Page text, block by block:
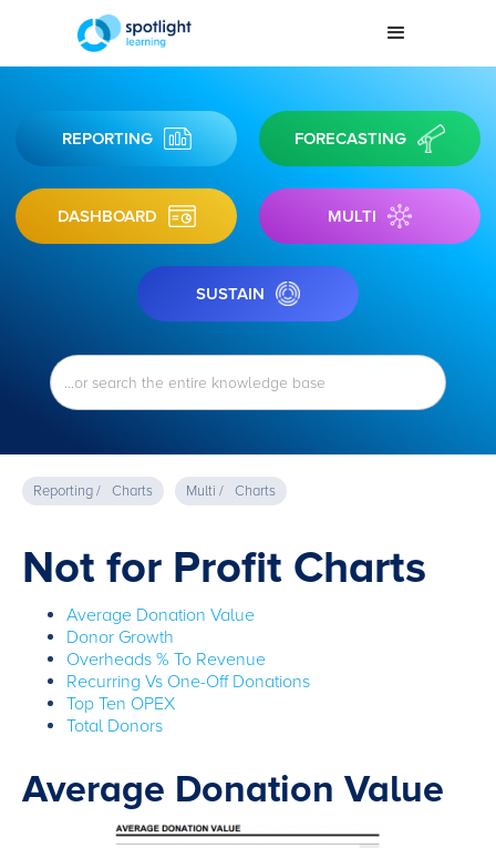
REPORTING FORECASTING
DASHBOARD MULTI
SUSTAIN
Reporting / Charts Multi / Charts
Not for Profit Charts
Average Donation Value
Donor Growth
Overheads % To Revenue
Recurring Vs One-Off Donations
Top Ten OPEX
Total Donors
Average Donation Value